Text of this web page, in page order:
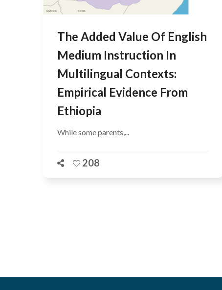
The Added Value Of English
Medium Instruction In
Multilingual Contexts:
Empirical Evidence From
Ethiopia
While some parents,...
208